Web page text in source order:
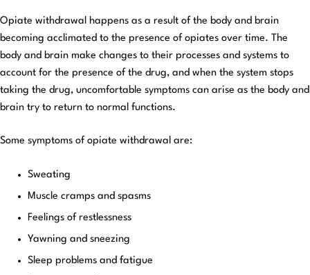
Opiate withdrawal happens as a result of the body and brain
becoming acclimated to the presence of opiates over time. The
body and brain make changes to their processes and systems to
account for the presence of the drug, and when the system stops
taking the drug, uncomfortable symptoms can arise as the body and
brain try to return to normal functions.
Some symptoms of opiate withdrawal are:
Sweating
Muscle cramps and spasms
Feelings of restlessness
Yawning and sneezing
Sleep problems and fatigue